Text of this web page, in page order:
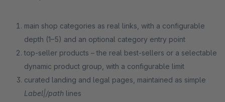
main shop categories as real links, with a configurable
depth (1–5) and an optional category entry point
top-seller products – the real best-sellers or a selectable
dynamic product group, with a configurable limit
curated landing and legal pages, maintained as simple
Label|/path lines